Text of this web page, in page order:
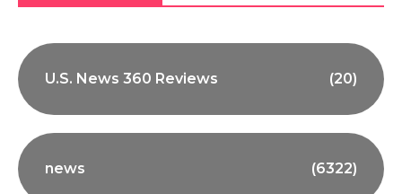
U.S. News 360 Reviews (20)
news (6322)